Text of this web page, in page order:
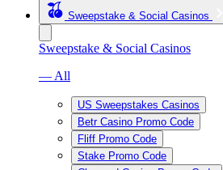
Sweepstake & Social Casinos
Sweepstake & Social Casinos
— All
US Sweepstakes Casinos
Betr Casino Promo Code
Fliff Promo Code
Stake Promo Code